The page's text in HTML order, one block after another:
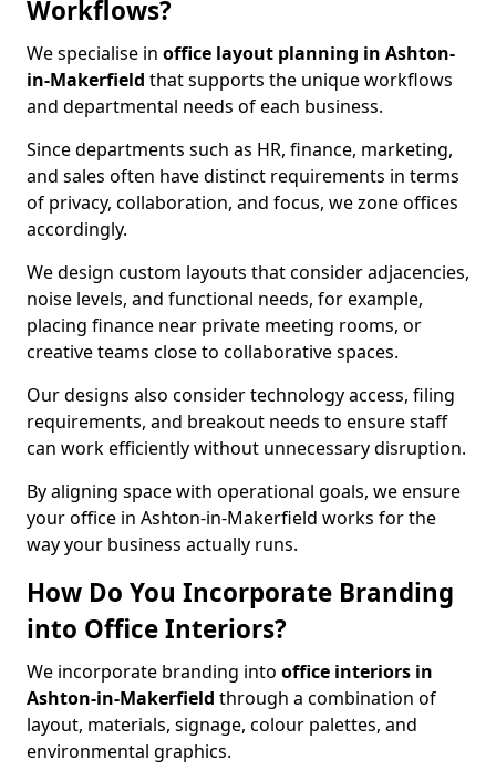
Workflows?
We specialise in office layout planning in Ashton-
in-Makerfield that supports the unique workflows
and departmental needs of each business.
Since departments such as HR, finance, marketing,
and sales often have distinct requirements in terms
of privacy, collaboration, and focus, we zone offices
accordingly.
We design custom layouts that consider adjacencies,
noise levels, and functional needs, for example,
placing finance near private meeting rooms, or
creative teams close to collaborative spaces.
Our designs also consider technology access, filing
requirements, and breakout needs to ensure staff
can work efficiently without unnecessary disruption.
By aligning space with operational goals, we ensure
your office in Ashton-in-Makerfield works for the
way your business actually runs.
How Do You Incorporate Branding
into Office Interiors?
We incorporate branding into office interiors in
Ashton-in-Makerfield through a combination of
layout, materials, signage, colour palettes, and
environmental graphics.